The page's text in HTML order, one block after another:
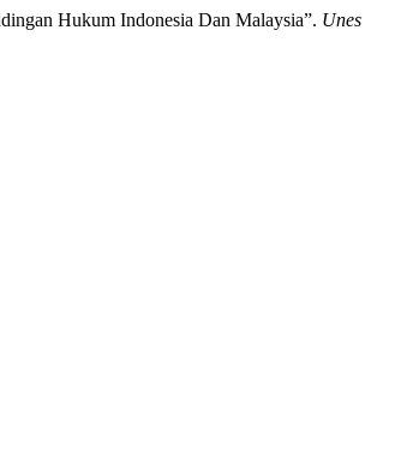
Hukum Indonesia Dan Malaysia”. Unes